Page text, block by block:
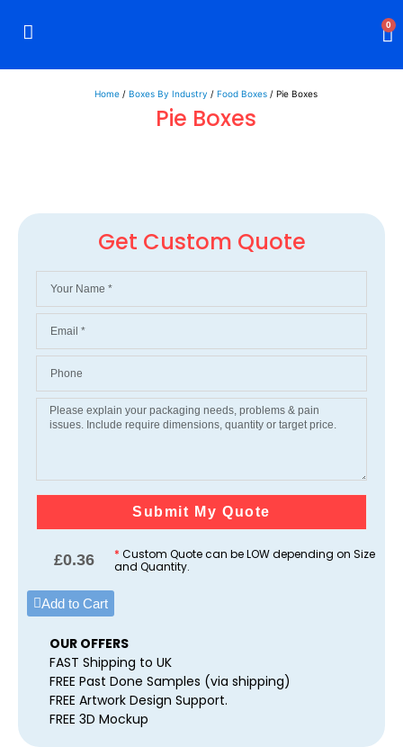
0
Home / Boxes By Industry / Food Boxes / Pie Boxes
Pie Boxes
Get Custom Quote
Submit My Quote
£0.36 * Custom Quote can be LOW depending on Size
and Quantity.
Add to Cart
OUR OFFERS
FAST Shipping to UK
FREE Past Done Samples (via shipping)
FREE Artwork Design Support.
FREE 3D Mockup